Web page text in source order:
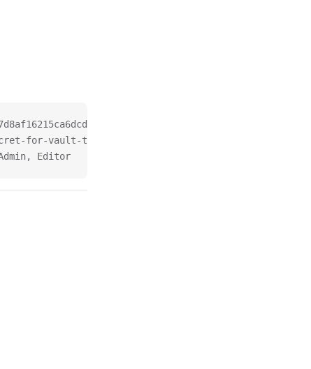
for-vault-testing.test, keyrunnerAPIToken
Editor